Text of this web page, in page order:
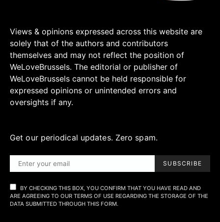
Views & opinions expressed across this website are
solely that of the authors and contributors
themselves and may not reflect the position of
WeLoveBrussels. The editorial or publisher of
WeLoveBrussels cannot be held responsible for
expressed opinions or unintended errors and
oversights if any.
Get our periodical updates. Zero spam.
SUBSCRIBE
BY CHECKING THIS BOX, YOU CONFIRM THAT YOU HAVE READ AND
ARE AGREEING TO OUR TERMS OF USE REGARDING THE STORAGE OF THE
DATA SUBMITTED THROUGH THIS FORM.